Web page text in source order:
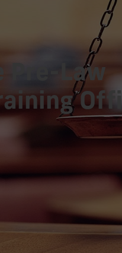
Pre-Law